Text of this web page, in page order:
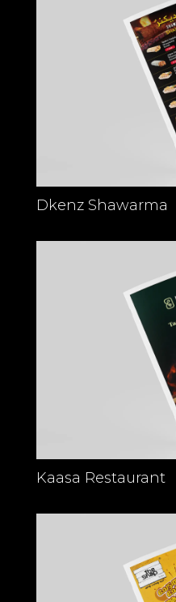
Dkenz Shawarma
Kaasa Restaurant